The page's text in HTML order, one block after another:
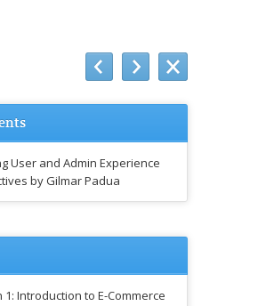
User and Admin Experience
by Gilmar Padua
1: Introduction to E-Commerce